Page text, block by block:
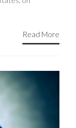
Read More